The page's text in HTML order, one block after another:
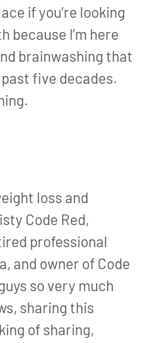
if you’re looking
I’m here
brainwashing that
five decades.
loss and
Code Red,
professional
and owner of Code
so very much
sharing this
of sharing,